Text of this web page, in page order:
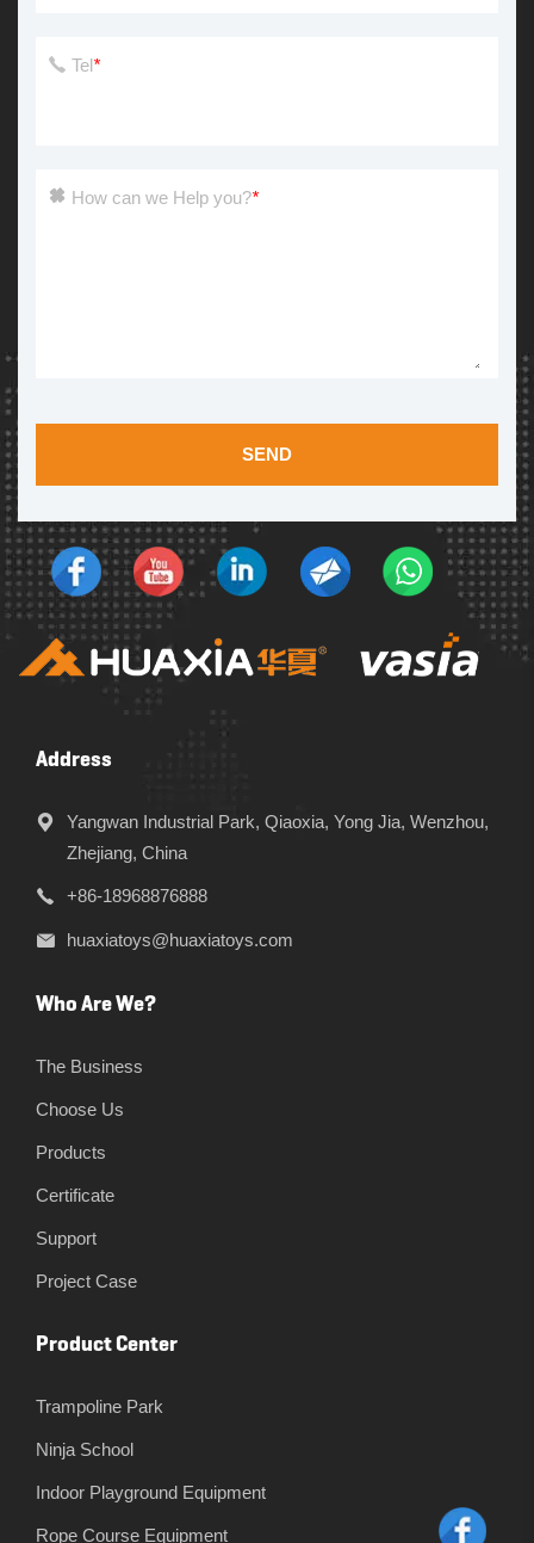
Tel*
How can we Help you?*
SEND
Address
Yangwan Industrial Park, Qiaoxia, Yong Jia, Wenzhou,
Zhejiang, China
+86-18968876888
huaxiatoys@huaxiatoys.com
Who Are We?
The Business
Choose Us
Products
Certificate
Support
Project Case
Product Center
Trampoline Park
Ninja School
Indoor Playground Equipment
Rope Course Equipment